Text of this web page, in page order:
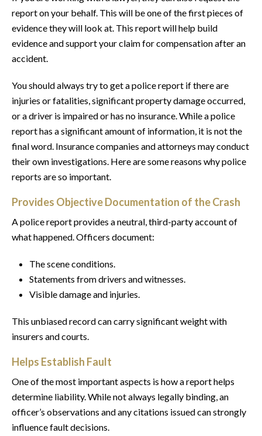
report on your behalf. This will be one of the first pieces of
evidence they will look at. This report will help build
evidence and support your claim for compensation after an
accident.
You should always try to get a police report if there are
injuries or fatalities, significant property damage occurred,
or a driver is impaired or has no insurance. While a police
report has a significant amount of information, it is not the
final word. Insurance companies and attorneys may conduct
their own investigations. Here are some reasons why police
reports are so important.
Provides Objective Documentation of the Crash
A police report provides a neutral, third-party account of
what happened. Officers document:
The scene conditions.
Statements from drivers and witnesses.
Visible damage and injuries.
This unbiased record can carry significant weight with
insurers and courts.
Helps Establish Fault
One of the most important aspects is how a report helps
determine liability. While not always legally binding, an
officer’s observations and any citations issued can strongly
influence fault decisions.